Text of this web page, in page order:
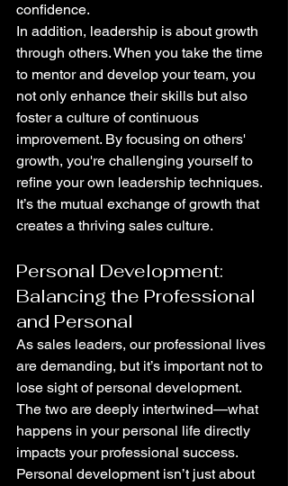
confidence.
In addition, leadership is about growth
through others. When you take the time
to mentor and develop your team, you
not only enhance their skills but also
foster a culture of continuous
improvement. By focusing on others'
growth, you're challenging yourself to
refine your own leadership techniques.
It’s the mutual exchange of growth that
creates a thriving sales culture.
Personal Development:
Balancing the Professional
and Personal
As sales leaders, our professional lives
are demanding, but it’s important not to
lose sight of personal development.
The two are deeply intertwined—what
happens in your personal life directly
impacts your professional success.
Personal development isn’t just about